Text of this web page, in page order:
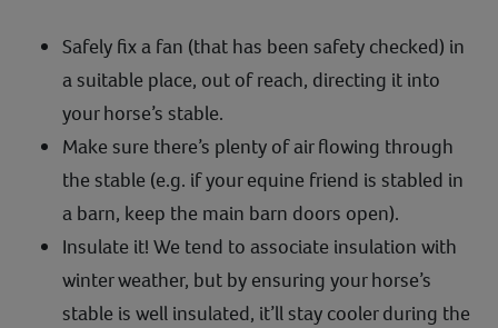
Safely fix a fan (that has been safety checked) in
a suitable place, out of reach, directing it into
your horse’s stable.
Make sure there’s plenty of air flowing through
the stable (e.g. if your equine friend is stabled in
a barn, keep the main barn doors open).
Insulate it! We tend to associate insulation with
winter weather, but by ensuring your horse’s
stable is well insulated, it’ll stay cooler during the